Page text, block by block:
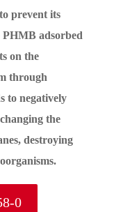
prevent its
adsorbed
on the
through
to negatively
the
destroying
0